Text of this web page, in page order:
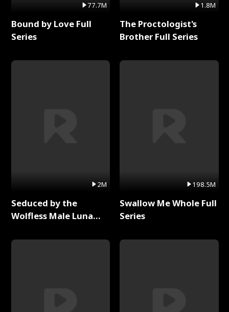
77.7M
Bound by Love Full
Series
2M
Seduced by the
Wolfless Male Luna
1.8M
The Proctologist's
Brother Full Series
198.5M
Swallow Me Whole Full
Series